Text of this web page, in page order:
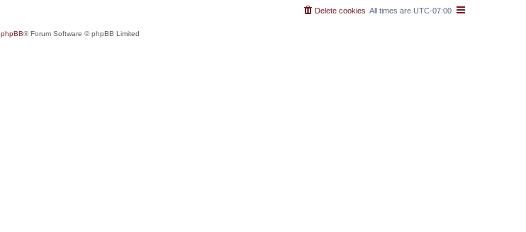
All times are UTC-07:00
Delete cookies
phpBB® Forum Software © phpBB Limited